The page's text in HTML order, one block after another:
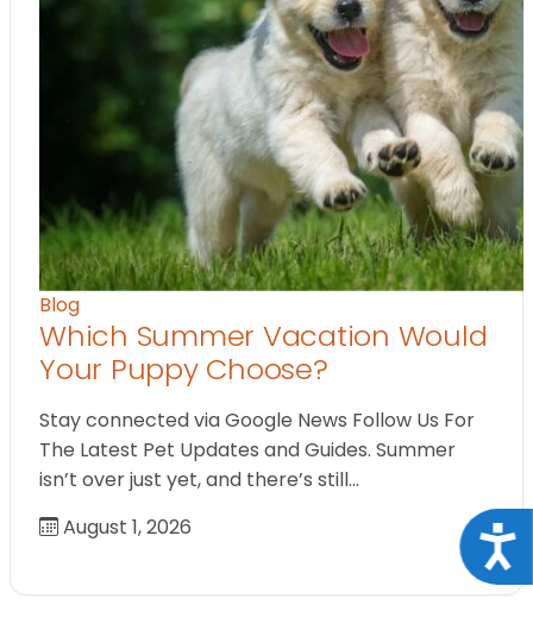
Blog
Which Summer Vacation Would
Your Puppy Choose?
Stay connected via Google News Follow Us For
The Latest Pet Updates and Guides. Summer
isn’t over just yet, and there’s still…
August 1, 2026